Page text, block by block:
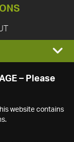
– Please
website contains